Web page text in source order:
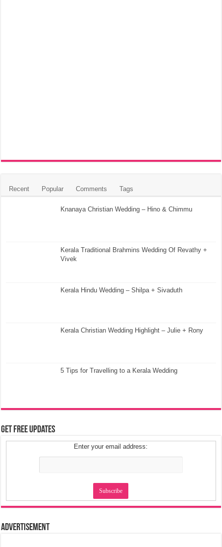
Recent Popular Comments Tags
Knanaya Christian Wedding – Hino & Chimmu
Kerala Traditional Brahmins Wedding Of Revathy +
Vivek
Kerala Hindu Wedding – Shilpa + Sivaduth
Kerala Christian Wedding Highlight – Julie + Rony
5 Tips for Travelling to a Kerala Wedding
Get Free Updates
Enter your email address:
Advertisement